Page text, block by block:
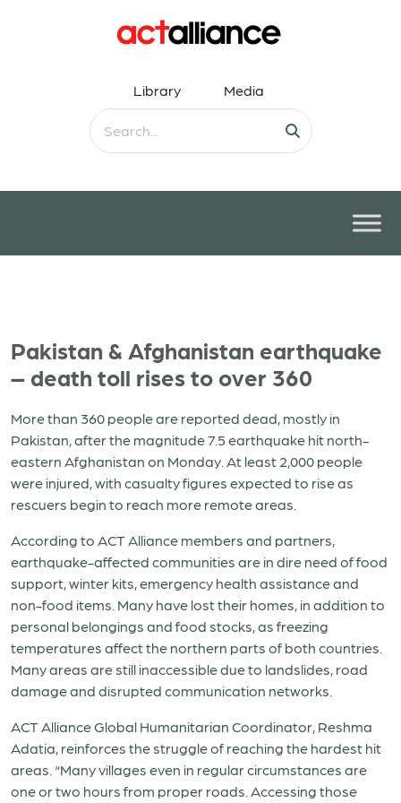
Library Media
Pakistan & Afghanistan earthquake
– death toll rises to over 360
More than 360 people are reported dead, mostly in
Pakistan, after the magnitude 7.5 earthquake hit north-
eastern Afghanistan on Monday. At least 2,000 people
were injured, with casualty figures expected to rise as
rescuers begin to reach more remote areas.
According to ACT Alliance members and partners,
earthquake-affected communities are in dire need of food
support, winter kits, emergency health assistance and
non-food items. Many have lost their homes, in addition to
personal belongings and food stocks, as freezing
temperatures affect the northern parts of both countries.
Many areas are still inaccessible due to landslides, road
damage and disrupted communication networks.
ACT Alliance Global Humanitarian Coordinator, Reshma
Adatia, reinforces the struggle of reaching the hardest hit
areas. “Many villages even in regular circumstances are
one or two hours from proper roads. Accessing those